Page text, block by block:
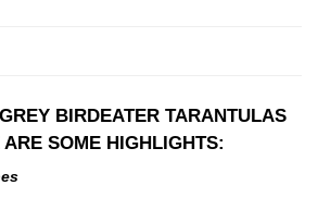
BIRDEATER TARANTULAS
SOME HIGHLIGHTS: